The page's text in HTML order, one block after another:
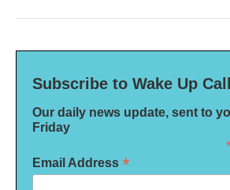
Subscribe to Wake Up Call
Our daily news update, sent to
Friday
Email Address *